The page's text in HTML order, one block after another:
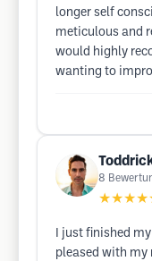
longer self
meticulous and
would highly
wanting to
8
I just finished
pleased with my